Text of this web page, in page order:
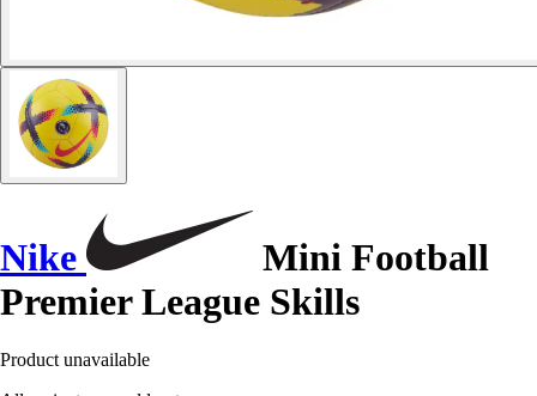
Nike
Mini Football
Premier League Skills
Product unavailable